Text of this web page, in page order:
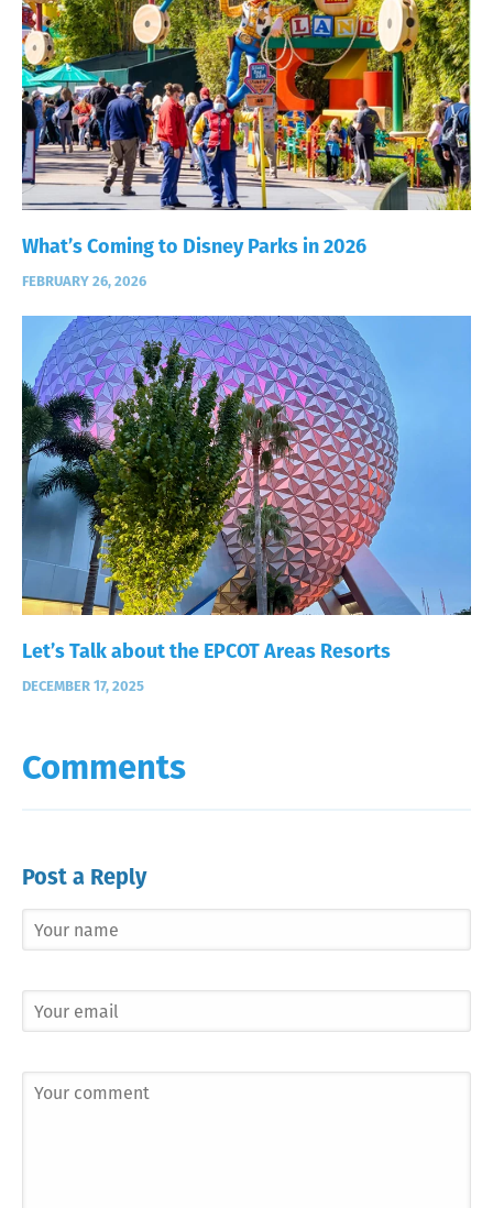
What’s Coming to Disney Parks in 2026
FEBRUARY 26, 2026
Let’s Talk about the EPCOT Areas Resorts
DECEMBER 17, 2025
Comments
Post a Reply